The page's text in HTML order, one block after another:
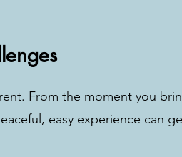
From the moment you
easy experience can